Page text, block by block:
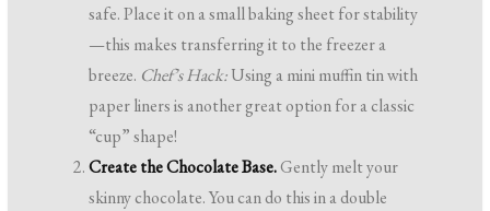
safe. Place it on a small baking sheet for stability
—this makes transferring it to the freezer a
breeze. Chef’s Hack:Using a mini muffin tin with
paper liners is another great option for a classic
“cup” shape!
Create the Chocolate Base.Gently melt your
skinny chocolate. You can do this in a double